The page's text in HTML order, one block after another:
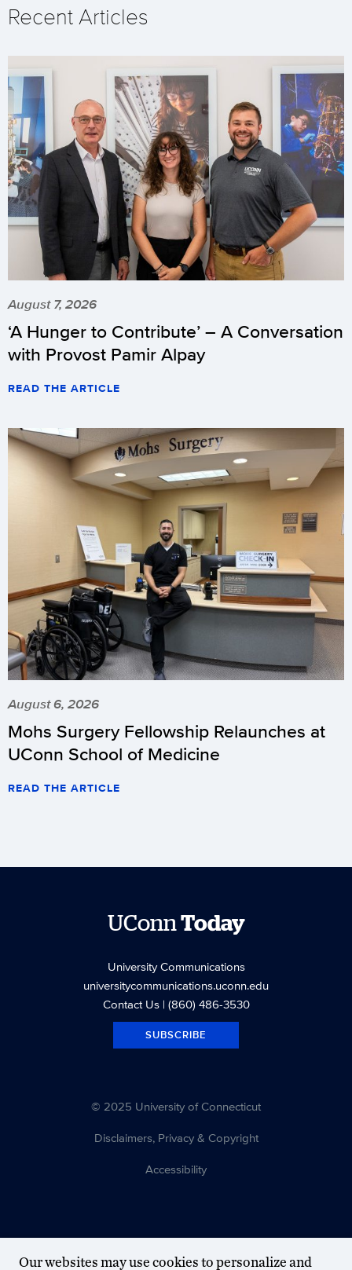
Recent Articles
August 7, 2026
‘A Hunger to Contribute’ – A Conversation
with Provost Pamir Alpay
READ THE ARTICLE
August 6, 2026
Mohs Surgery Fellowship Relaunches at
UConn School of Medicine
READ THE ARTICLE
UConnToday
University Communications
universitycommunications.uconn.edu
Contact Us| (860) 486-3530
SUBSCRIBE
© 2025 University of Connecticut
Disclaimers, Privacy & Copyright
Accessibility
Our websites may use cookies to personalize and